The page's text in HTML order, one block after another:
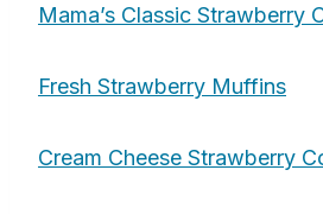
Mama’s Classic Strawberry
Fresh Strawberry Muffins
Cream Cheese Strawberry